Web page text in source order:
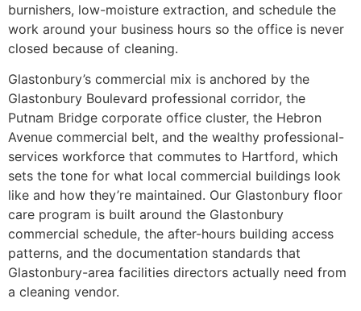
burnishers, low-moisture extraction, and schedule the
work around your business hours so the office is never
closed because of cleaning.
Glastonbury’s commercial mix is anchored by the
Glastonbury Boulevard professional corridor, the
Putnam Bridge corporate office cluster, the Hebron
Avenue commercial belt, and the wealthy professional-
services workforce that commutes to Hartford, which
sets the tone for what local commercial buildings look
like and how they’re maintained. Our Glastonbury floor
care program is built around the Glastonbury
commercial schedule, the after-hours building access
patterns, and the documentation standards that
Glastonbury-area facilities directors actually need from
a cleaning vendor.